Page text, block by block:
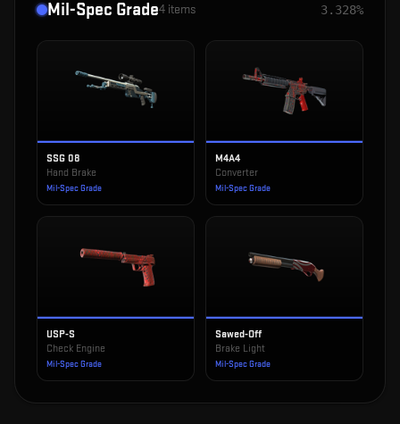
Mil-Spec Grade4 items 3.328%
SSG 08
Hand Brake
Mil-Spec Grade
M4A4
Converter
Mil-Spec Grade
USP-S
Check Engine
Mil-Spec Grade
Sawed-Off
Brake Light
Mil-Spec Grade